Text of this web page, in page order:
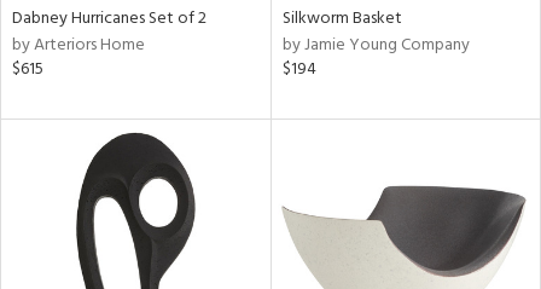
Dabney Hurricanes Set of 2
by Arteriors Home
$615
Silkworm Basket
by Jamie Young Company
$194